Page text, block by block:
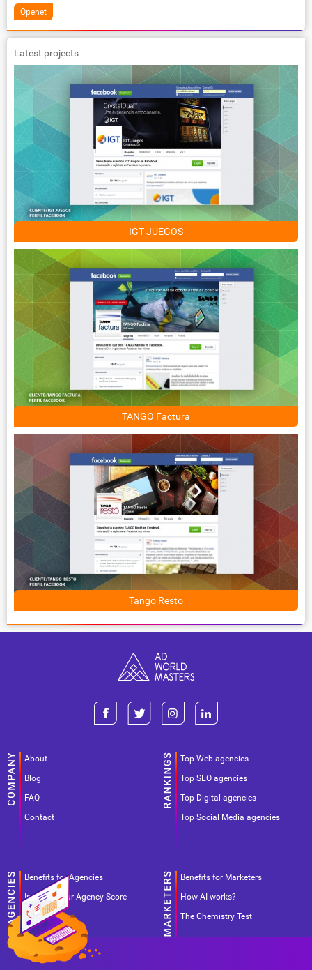
Openet
Latest projects
IGT JUEGOS
TANGO Factura
Tango Resto
About
Blog
FAQ
Contact
Top Web agencies
Top SEO agencies
Top Digital agencies
Top Social Media agencies
Benefits for Agencies
Improve your Agency Score
Pricing
Benefits for Marketers
How AI works?
The Chemistry Test